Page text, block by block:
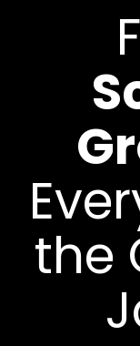
the